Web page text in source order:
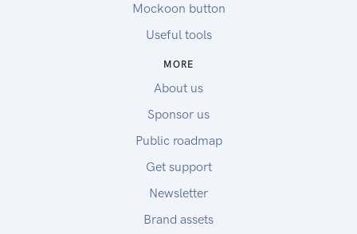
Mockoon button
Useful tools
MORE
About us
Sponsor us
Public roadmap
Get support
Newsletter
Brand assets